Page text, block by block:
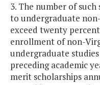
3. The number of
to undergraduate
exceed twenty
enrollment of non-
undergraduate
preceding academic
merit scholarships